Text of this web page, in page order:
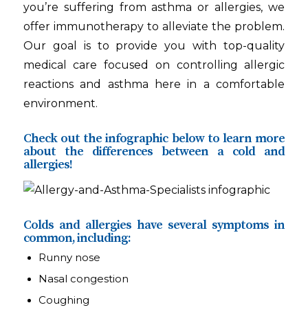
you’re suffering from asthma or allergies, we
offer immunotherapy to alleviate the problem.
Our goal is to provide you with top-quality
medical care focused on controlling allergic
reactions and asthma here in a comfortable
environment.
Check out the infographic below to learn more
about the differences between a cold and
allergies!
Colds and allergies have several symptoms in
common, including:
Runny nose
Nasal congestion
Coughing